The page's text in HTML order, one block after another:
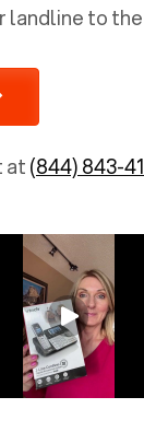
landline to
at(844) 843-